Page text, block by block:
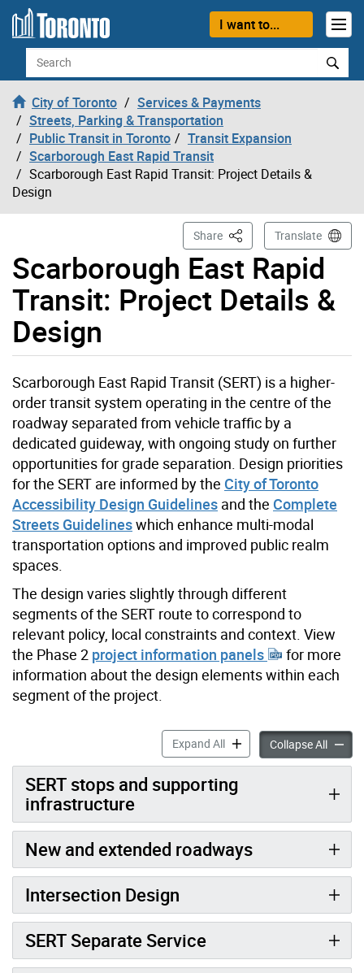
Skip to content
I want to...
Search
City of Toronto
Services & Payments
Streets, Parking & Transportation
Public Transit in Toronto
Transit Expansion
Scarborough East Rapid Transit
Scarborough East Rapid Transit: Project Details &
Design
Scarborough East Rapid
Transit: Project Details &
Design
Share This PageTranslate
Scarborough East Rapid Transit (SERT) is a higher-
order transit system operating in the centre of the
roadway separated from vehicle traffic by a
dedicated guideway, with ongoing study on further
opportunities for grade separation. Design priorities
for the SERT are informed by the City of Toronto
Accessibility Design Guidelines and the Complete
Streets Guidelineswhich enhance multi-modal
transportation options and improved public realm
spaces.
The design varies slightly through different
segments of the SERT route to correspond to
relevant policy, local constraints and context. View
the Phase 2 project information panels
for more
information about the design elements within each
segment of the project.
Expand AllScarborough East Rapid
Collapse All
SERT stops and supporting
infrastructure
New and extended roadways
Intersection Design
SERT Separate Service